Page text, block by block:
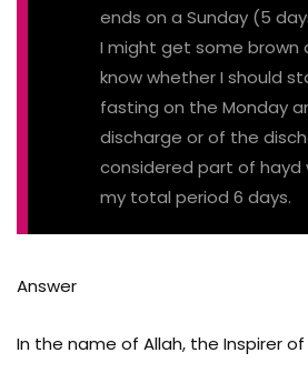
ends on a Sunday (5
I might get some brown
know whether I should
fasting on the Monday
discharge or of the
considered part of hayd
my total period 6 days.
Answer
In the name of Allah, the Inspirer